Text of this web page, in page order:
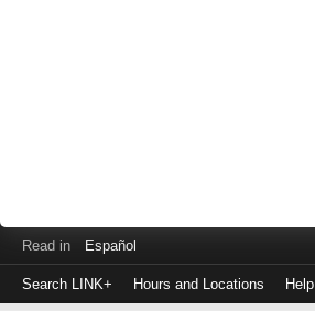
Read in Español
Search LINK+ Hours and Locations Help